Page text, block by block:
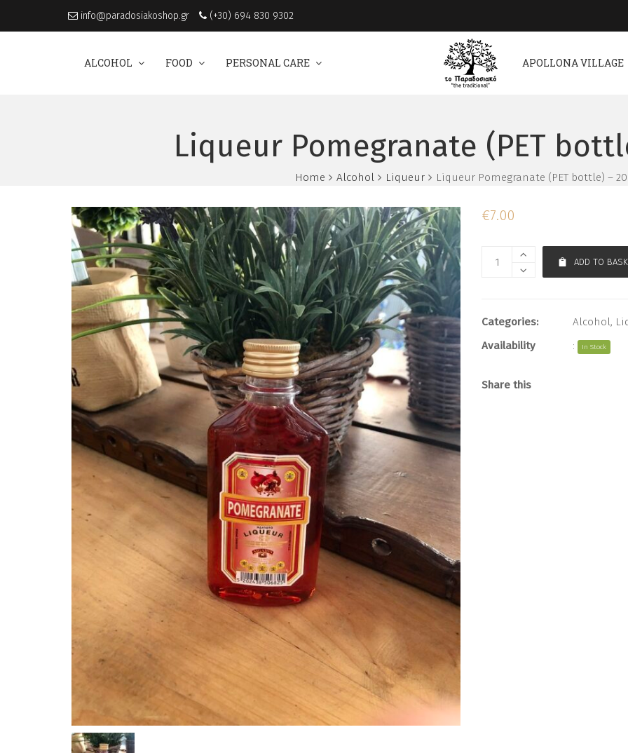
info@paradosiakoshop.gr (+30) 694 830 9302
ALCOHOL FOOD PERSONAL CARE APOLLONA VILLAGE
Liqueur Pomegranate (PET
Home Alcohol Liqueur Liqueur Pomegranate (PET bottle) –
€7.00
ADD TO
Categories: Alcohol,
Availability
: In Stock
Share this